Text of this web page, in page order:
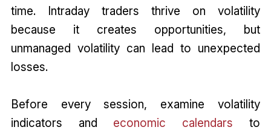
time. Intraday traders thrive on volatility
because it creates opportunities, but
unmanaged volatility can lead to unexpected
losses.
Before every session, examine volatility
indicators and economic calendars to